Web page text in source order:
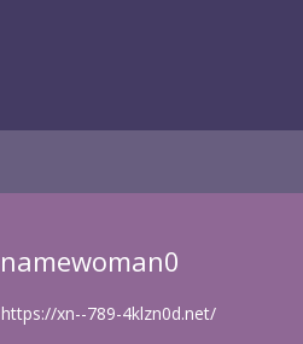
namewoman0
https://xn--789-4klzn0d.net/